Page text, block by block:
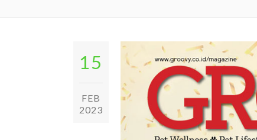
15
FEB
2023